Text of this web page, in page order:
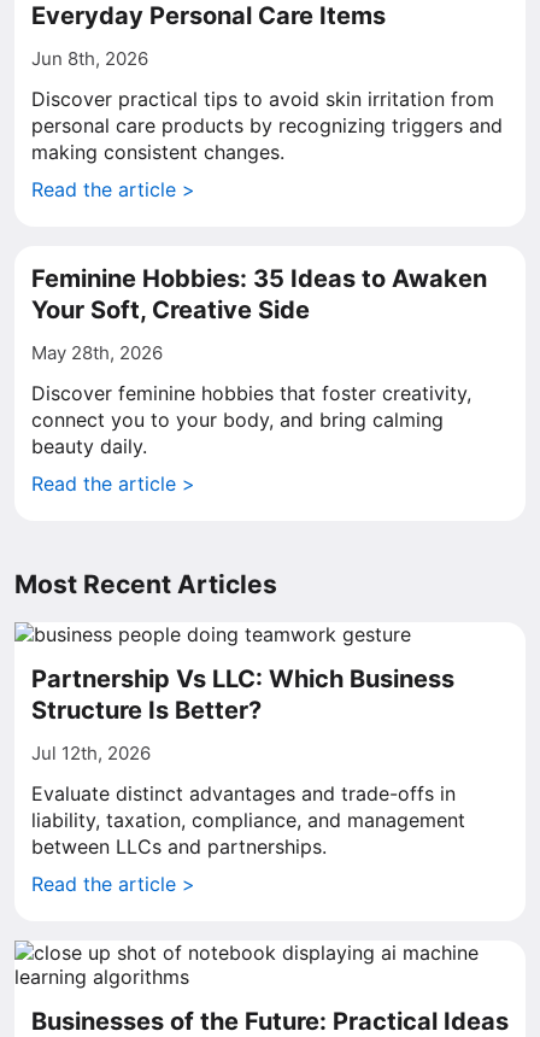
Everyday Personal Care Items
Jun 8th, 2026
Discover practical tips to avoid skin irritation from
personal care products by recognizing triggers and
making consistent changes.
Read the article >
Feminine Hobbies: 35 Ideas to Awaken
Your Soft, Creative Side
May 28th, 2026
Discover feminine hobbies that foster creativity,
connect you to your body, and bring calming
beauty daily.
Read the article >
Most Recent Articles
Partnership Vs LLC: Which Business
Structure Is Better?
Jul 12th, 2026
Evaluate distinct advantages and trade-offs in
liability, taxation, compliance, and management
between LLCs and partnerships.
Read the article >
Businesses of the Future: Practical Ideas